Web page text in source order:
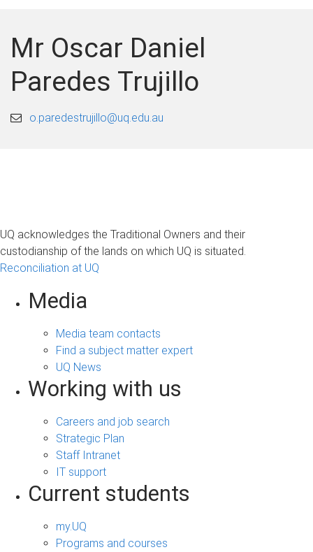
Mr Oscar Daniel
Paredes Trujillo
o.paredestrujillo@uq.edu.au
UQ acknowledges the Traditional Owners and their
custodianship of the lands on which UQ is situated.
Reconciliation at UQ
Media
Media team contacts
Find a subject matter expert
UQ News
Working with us
Careers and job search
Strategic Plan
Staff Intranet
IT support
Current students
my.UQ
Programs and courses